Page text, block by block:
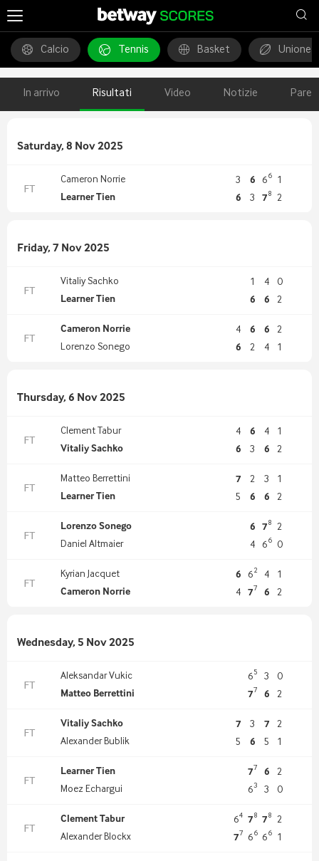
Calcio Tennis Basket Unione
In arrivo Risultati Video Notizie
Saturday, 8 Nov 2025
FT
Cameron Norrie
Learner Tien
3 6 6 6
6 3 7 8
1
2
Friday, 7 Nov 2025
FT
Vitaliy Sachko
Learner Tien
1
4
6
6
0
2
FT
Cameron Norrie
Lorenzo Sonego
4 6
6
6
2 4
2
1
Thursday, 6 Nov 2025
FT
Clement Tabur
Vitaliy Sachko
4 6
4
6
3 6
1
2
FT
Matteo Berrettini
Learner Tien
7 2
3
5
6 6
1
2
FT
Lorenzo Sonego
Daniel Altmaier
6 7 8
4 6 6
2
0
FT
Kyrian Jacquet
Cameron Norrie
6 6 2
4
4
77 6
1
2
Wednesday, 5 Nov 2025
FT
Aleksandar Vukic
Matteo Berrettini
6 5
3
77 6
0
2
FT
Vitaliy Sachko
Alexander Bublik
7 3
7
5
6 5
2
1
FT
Learner Tien
Moez Echargui
77
6
63 3
2
0
FT
Clement Tabur
Alexander Blockx
64 7 8 7 8
77 6 6 6 6
2
1